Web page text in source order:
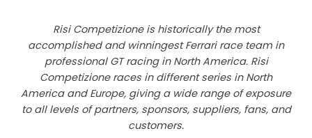
Risi Competizione is historically the most
accomplished and winningest Ferrari race team in
professional GT racing in North America. Risi
Competizione races in different series in North
America and Europe, giving a wide range of exposure
to all levels of partners, sponsors, suppliers, fans, and
customers.